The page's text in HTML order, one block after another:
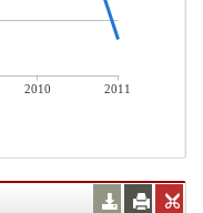
2010
2011